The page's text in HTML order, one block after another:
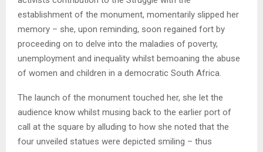
establishment of the monument, momentarily slipped her
memory – she, upon reminding, soon regained fort by
proceeding on to delve into the maladies of poverty,
unemployment and inequality whilst bemoaning the abuse
of women and children in a democratic South Africa.
The launch of the monument touched her, she let the
audience know whilst musing back to the earlier port of
call at the square by alluding to how she noted that the
four unveiled statues were depicted smiling – thus